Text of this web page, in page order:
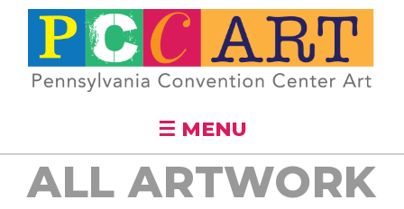
Skip to
main
content
☰ MENU
ALL ARTWORK